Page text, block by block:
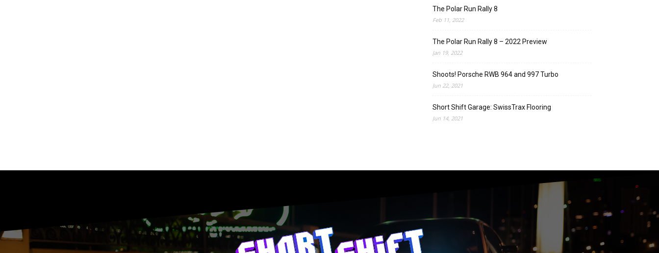
The Polar Run Rally 8
Feb 11, 2022
The Polar Run Rally 8 – 2022 Preview
Jan 19, 2022
Shoots! Porsche RWB 964 and 997 Turbo
Jun 22, 2021
Short Shift Garage: SwissTrax Flooring
Jun 14, 2021